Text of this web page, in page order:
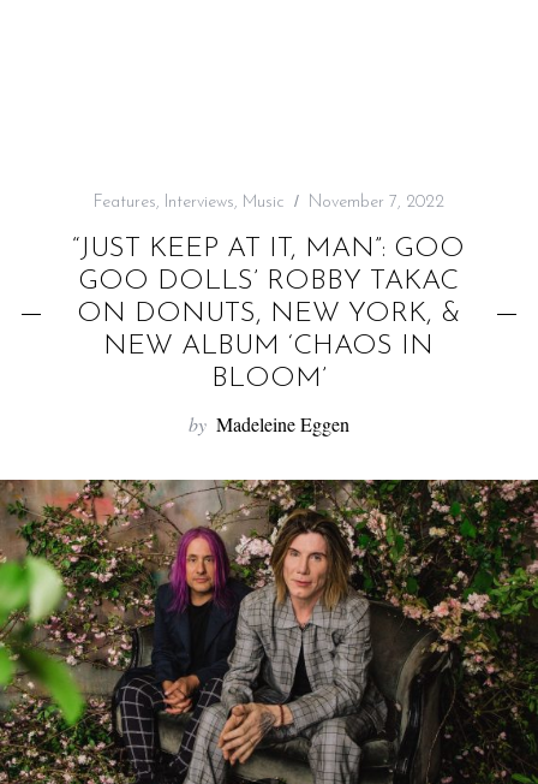
Features, Interviews, Music November 7, 2022
“JUST KEEP AT IT, MAN”: GOO
GOO DOLLS’ ROBBY TAKAC
ON DONUTS, NEW YORK, &
NEW ALBUM ‘CHAOS IN
BLOOM’
by Madeleine Eggen